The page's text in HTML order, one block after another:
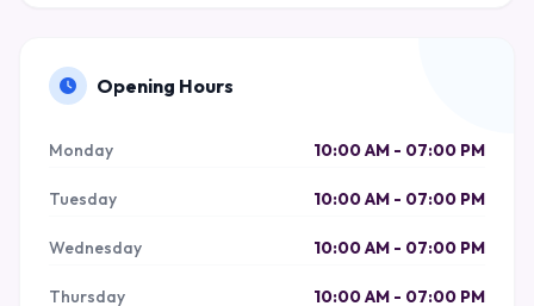
Opening Hours
Monday 10:00 AM - 07:00 PM
Tuesday 10:00 AM - 07:00 PM
Wednesday 10:00 AM - 07:00 PM
Thursday 10:00 AM - 07:00 PM